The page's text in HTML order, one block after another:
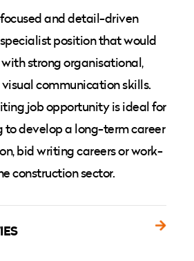
and detail-driven
position that would
strong organisational,
communication skills.
job opportunity is ideal for
to develop a long-term career
bid writing careers or work-
construction sector.